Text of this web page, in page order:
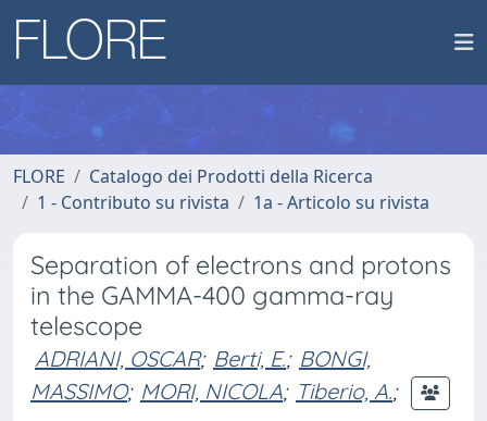
FLORE
Catalogo dei Prodotti della Ricerca
1 - Contributo su rivista
1a - Articolo su rivista
Separation of electrons and protons
in the GAMMA-400 gamma-ray
telescope
ADRIANI, OSCAR; Berti, E.; BONGI,
MASSIMO; MORI, NICOLA; Tiberio, A.;